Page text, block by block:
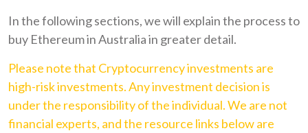
In the following sections, we will explain the process to
buy Ethereum in Australia in greater detail.
Please note that Cryptocurrency investments are
high-risk investments. Any investment decision is
under the responsibility of the individual. We are not
financial experts, and the resource links below are